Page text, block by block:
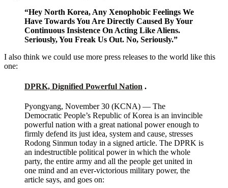
“Hey North Korea, Any Xenophobic Feelings We
Have Towards You Are Directly Caused By Your
Continuous Insistence On Acting Like Aliens.
Seriously, You Freak Us Out. No, Seriously.”
I also think we could use more press releases to the world like this
one:
DPRK, Dignified Powerful Nation .
Pyongyang, November 30 (KCNA) — The
Democratic People’s Republic of Korea is an invincible
powerful nation with a great national power enough to
firmly defend its just idea, system and cause, stresses
Rodong Sinmun today in a signed article. The DPRK is
an indestructible political power in which the whole
party, the entire army and all the people get united in
one mind and an ever-victorious military power, the
article says, and goes on: